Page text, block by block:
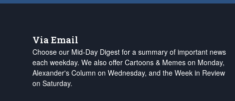
Via Email
Choose our Mid-Day Digest for a summary of important news
each weekday. We also offer Cartoons & Memes on Monday,
Alexander's Column on Wednesday, and the Week in Review
on Saturday.